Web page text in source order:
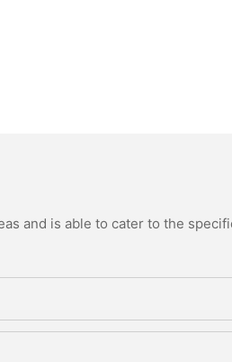
and is able to cater to the